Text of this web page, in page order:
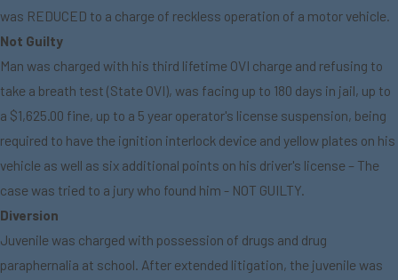
was REDUCED to a charge of reckless operation of a motor vehicle.
Not Guilty
Man was charged with his third lifetime OVI charge and refusing to
take a breath test (State OVI), was facing up to 180 days in jail, up to
a $1,625.00 fine, up to a 5 year operator's license suspension, being
required to have the ignition interlock device and yellow plates on his
vehicle as well as six additional points on his driver's license – The
case was tried to a jury who found him - NOT GUILTY.
Diversion
Juvenile was charged with possession of drugs and drug
paraphernalia at school. After extended litigation, the juvenile was